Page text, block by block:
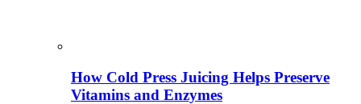
How Cold Press Juicing Helps Preserve
Vitamins and Enzymes